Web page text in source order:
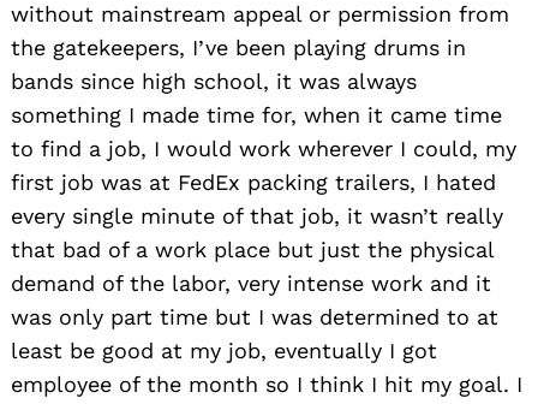
without mainstream appeal or permission from
the gatekeepers, I’ve been playing drums in
bands since high school, it was always
something I made time for, when it came time
to find a job, I would work wherever I could, my
first job was at FedEx packing trailers, I hated
every single minute of that job, it wasn’t really
that bad of a work place but just the physical
demand of the labor, very intense work and it
was only part time but I was determined to at
least be good at my job, eventually I got
employee of the month so I think I hit my goal. I